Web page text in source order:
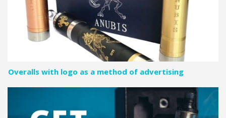
Overalls with logo as a method of advertising